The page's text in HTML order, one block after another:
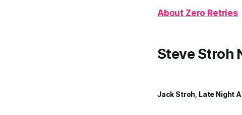
About Zero Retries
Steve Stroh
Jack Stroh, Late Night